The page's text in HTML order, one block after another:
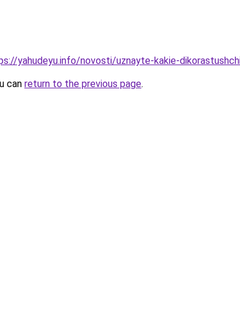
yahudeyu.info/novosti/uznayte-kakie-
can return to the previous page.